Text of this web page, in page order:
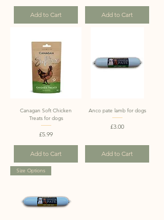
Add to Cart Add to Cart
Canagan Soft Chicken
Treats for dogs
Price
£5.99
Add to Cart
Anco pate lamb for dogs
Price
£3.00
Add to Cart
Size Options